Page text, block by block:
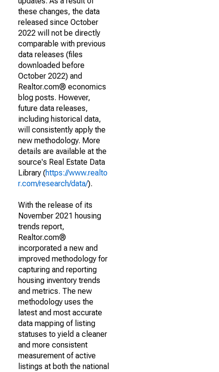
these changes, the data
released since October
2022 will not be directly
comparable with previous
data releases (files
downloaded before
October 2022) and
Realtor.com® economics
blog posts. However,
future data releases,
including historical data,
will consistently apply the
new methodology. More
details are available at the
source's Real Estate Data
Library (https://www.realto
r.com/research/data/).
With the release of its
November 2021 housing
trends report,
Realtor.com®
incorporated a new and
improved methodology for
capturing and reporting
housing inventory trends
and metrics. The new
methodology uses the
latest and most accurate
data mapping of listing
statuses to yield a cleaner
and more consistent
measurement of active
listings at both the national